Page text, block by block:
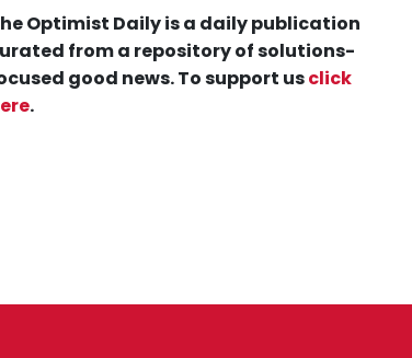
Optimist Daily is a daily publication
from a repository of solutions-
good news. To support usclick
.